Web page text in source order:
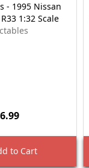
- 1995 Nissan
1:32 Scale
to Cart